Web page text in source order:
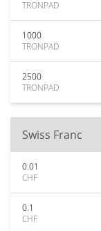
TRONPAD
1000
TRONPAD
2500
TRONPAD
Swiss Franc
0.01
CHF
0.1
CHF